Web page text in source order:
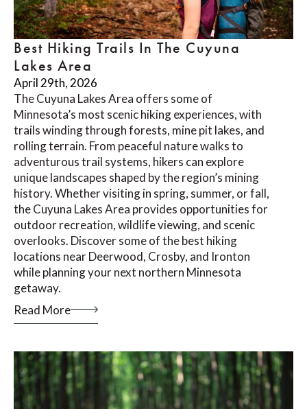
Best Hiking Trails In The Cuyuna
Lakes Area
April 29th, 2026
The Cuyuna Lakes Area offers some of
Minnesota’s most scenic hiking experiences, with
trails winding through forests, mine pit lakes, and
rolling terrain. From peaceful nature walks to
adventurous trail systems, hikers can explore
unique landscapes shaped by the region’s mining
history. Whether visiting in spring, summer, or fall,
the Cuyuna Lakes Area provides opportunities for
outdoor recreation, wildlife viewing, and scenic
overlooks. Discover some of the best hiking
locations near Deerwood, Crosby, and Ironton
while planning your next northern Minnesota
getaway.
Read More